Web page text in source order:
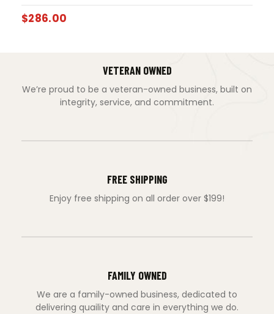
$286.00
VETERAN OWNED
We’re proud to be a veteran-owned business, built on
integrity, service, and commitment.
FREE SHIPPING
Enjoy free shipping on all order over $199!
FAMILY OWNED
We are a family-owned business, dedicated to
delivering quaility and care in everything we do.